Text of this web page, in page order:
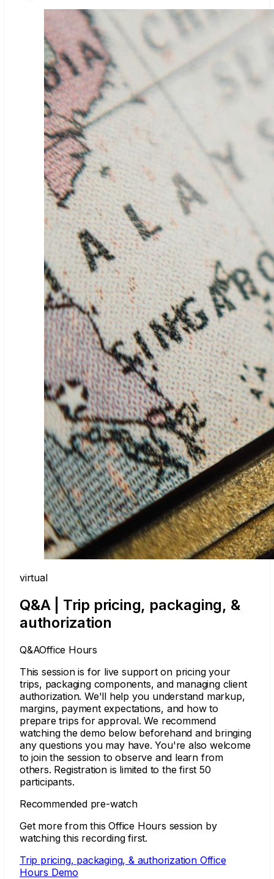
virtual
Q&A | Trip pricing, packaging, &
authorization
Q&AOffice Hours
This session is for live support on pricing your
trips, packaging components, and managing client
authorization. We'll help you understand markup,
margins, payment expectations, and how to
prepare trips for approval. We recommend
watching the demo below beforehand and bringing
any questions you may have. You're also welcome
to join the session to observe and learn from
others. Registration is limited to the first 50
participants.
Recommended pre-watch
Get more from this Office Hours session by
watching this recording first.
Trip pricing, packaging, & authorization Office
Hours Demo